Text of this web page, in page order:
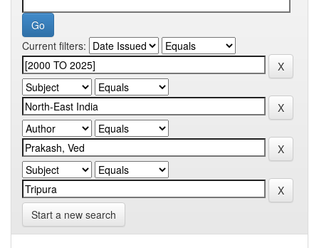
Current filters:
Start a new search